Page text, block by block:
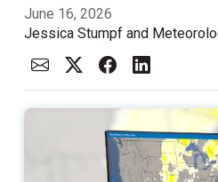
June 16, 2026
Jessica Stumpf and